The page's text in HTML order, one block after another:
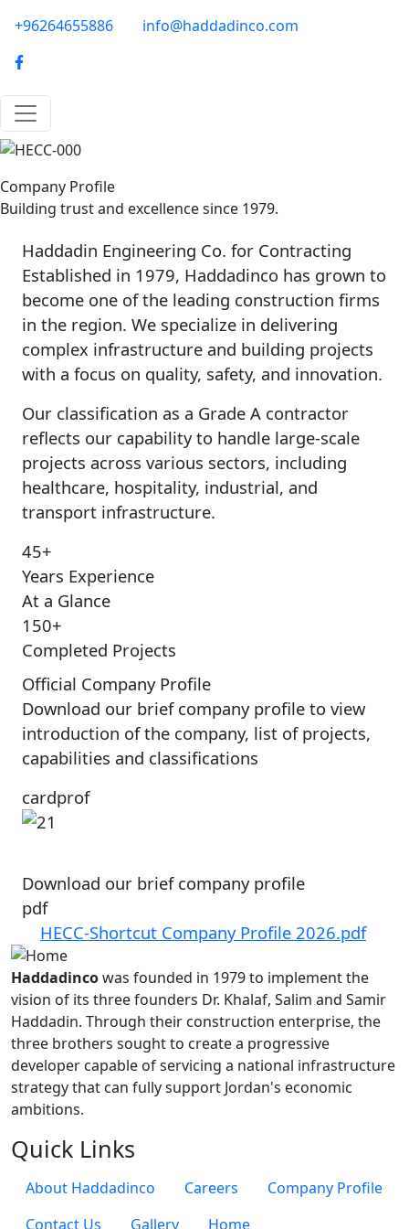
phone-email
+96264655886 info@haddadinco.com
logo
Image
Company Profile
Building trust and excellence since 1979.
Haddadin Engineering Co. for Contracting
Established in 1979, Haddadinco has grown to
become one of the leading construction firms
in the region. We specialize in delivering
complex infrastructure and building projects
with a focus on quality, safety, and innovation.
Our classification as a Grade A contractor
reflects our capability to handle large-scale
projects across various sectors, including
healthcare, hospitality, industrial, and
transport infrastructure.
45+
Years Experience
At a Glance
150+
Completed Projects
Official Company Profile
Download our brief company profile to view
introduction of the company, list of projects,
capabilities and classifications
cardprof
Image
Download our brief company profile
pdf
HECC-Shortcut Company Profile 2026.pdf
Haddadincowas founded in 1979 to implement the
vision of its three founders Dr. Khalaf, Salim and Samir
Haddadin. Through their construction enterprise, the
three brothers sought to create a progressive
developer capable of servicing a national infrastructure
strategy that can fully support Jordan's economic
ambitions.
Quick Links
About Haddadinco Careers
Company Profile
Contact Us
Gallery Home